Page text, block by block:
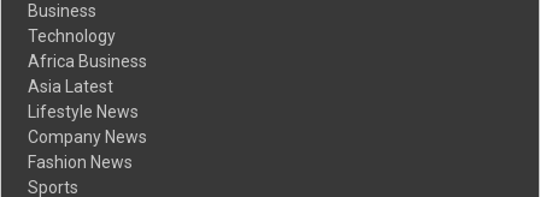
Business
Technology
Africa Business
Asia Latest
Lifestyle News
Company News
Fashion News
Sports